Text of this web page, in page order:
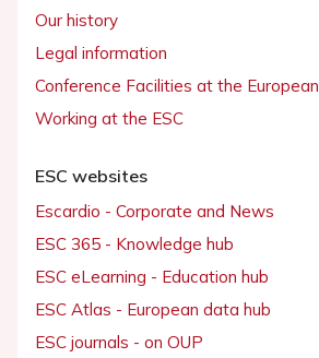
Our history
Legal information
Conference Facilities at the
Working at the ESC
ESC websites
Escardio - Corporate and News
ESC 365 - Knowledge hub
ESC eLearning - Education hub
ESC Atlas - European data hub
ESC journals - on OUP